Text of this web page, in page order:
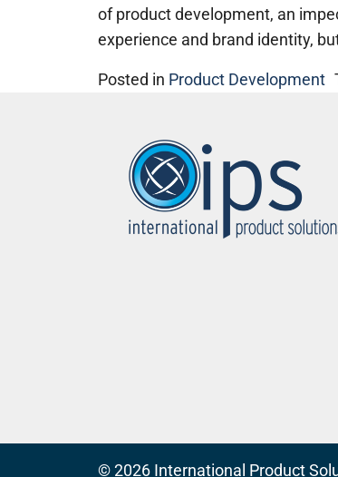
of product development, an
experience and brand identity,
Posted in Product Development
© 2026 International Product